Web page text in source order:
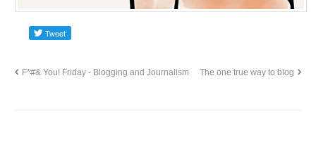
F*#& You! Friday - Blogging and Journalism The one true way to blog